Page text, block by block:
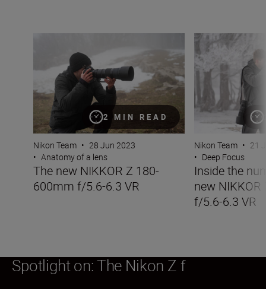
2 MIN READ
The new NIKKOR Z 180-600mm f/5.6-6.3 VR
Nikon Team • 28 Jun 2023
• Anatomy of a lens
The new NIKKOR Z 180-
600mm f/5.6-6.3 VR
Inside the
Nikon Team • 21
• Deep Focus
Inside the
new
f/5.6-6.3 VR
Spotlight on: The Nikon Z f